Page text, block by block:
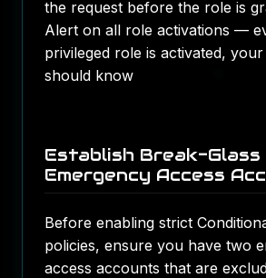
the request before the role is
Alert on all role activations —
privileged role is activated,
should know
Establish Break-Glass
Emergency Access
Before enabling strict
policies, ensure you have two
access accounts that are